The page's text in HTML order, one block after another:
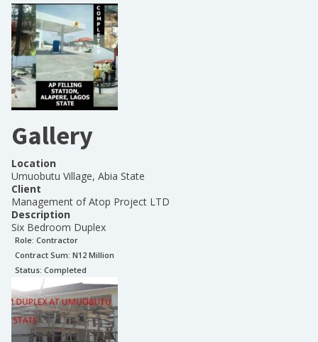
Gallery
Location
Umuobutu Village, Abia State
Client
Management of Atop Project LTD
Description
Six Bedroom Duplex
Role: Contractor
Contract Sum: N12 Million
Status: Completed